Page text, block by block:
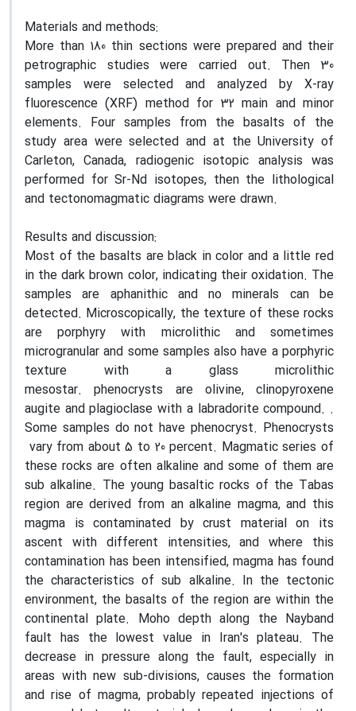
Materials and methods:
More than 180 thin sections were prepared and their
petrographic studies were carried out. Then 30
samples were selected and analyzed by X-ray
fluorescence (XRF) method for 32 main and minor
elements. Four samples from the basalts of the
study area were selected and at the University of
Carleton, Canada, radiogenic isotopic analysis was
performed for Sr-Nd isotopes, then the lithological
and tectonomagmatic diagrams were drawn.
Results and discussion:
Most of the basalts are black in color and a little red
in the dark brown color, indicating their oxidation. The
samples are aphanithic and no minerals can be
detected. Microscopically, the texture of these rocks
are porphyry with microlithic and sometimes
microgranular and some samples also have a porphyric
texture with a glass microlithic
mesostar. phenocrysts are olivine, clinopyroxene
augite and plagioclase with a labradorite compound. .
Some samples do not have phenocryst. Phenocrysts
vary from about 5 to 20 percent. Magmatic series of
these rocks are often alkaline and some of them are
sub alkaline. The young basaltic rocks of the Tabas
region are derived from an alkaline magma, and this
magma is contaminated by crust material on its
ascent with different intensities, and where this
contamination has been intensified, magma has found
the characteristics of sub alkaline. In the tectonic
environment, the basalts of the region are within the
continental plate. Moho depth along the Nayband
fault has the lowest value in Iran's plateau. The
decrease in pressure along the fault, especially in
areas with new sub-divisions, causes the formation
and rise of magma, probably repeated injections of